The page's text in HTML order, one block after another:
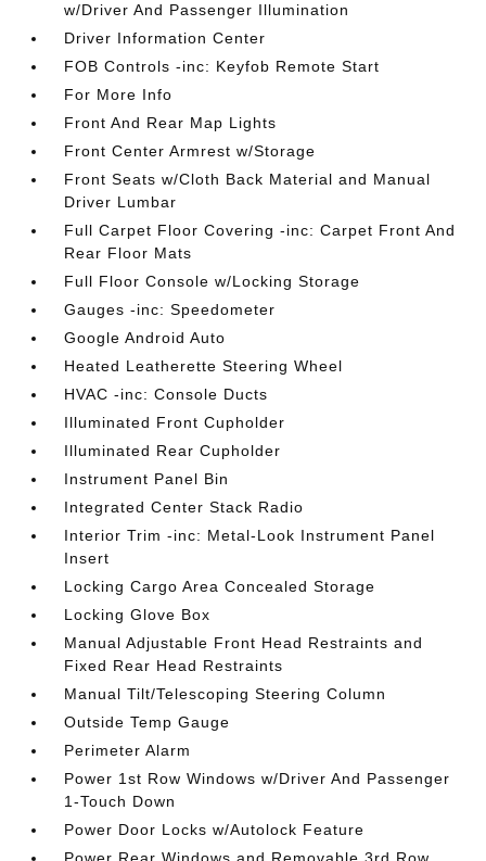
w/Driver And Passenger Illumination
Driver Information Center
FOB Controls -inc: Keyfob Remote Start
For More Info
Front And Rear Map Lights
Front Center Armrest w/Storage
Front Seats w/Cloth Back Material and Manual
Driver Lumbar
Full Carpet Floor Covering -inc: Carpet Front And
Rear Floor Mats
Full Floor Console w/Locking Storage
Gauges -inc: Speedometer
Google Android Auto
Heated Leatherette Steering Wheel
HVAC -inc: Console Ducts
Illuminated Front Cupholder
Illuminated Rear Cupholder
Instrument Panel Bin
Integrated Center Stack Radio
Interior Trim -inc: Metal-Look Instrument Panel
Insert
Locking Cargo Area Concealed Storage
Locking Glove Box
Manual Adjustable Front Head Restraints and
Fixed Rear Head Restraints
Manual Tilt/Telescoping Steering Column
Outside Temp Gauge
Perimeter Alarm
Power 1st Row Windows w/Driver And Passenger
1-Touch Down
Power Door Locks w/Autolock Feature